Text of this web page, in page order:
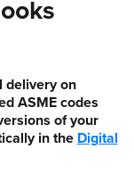
delivery on
ASME codes
of your
in the Digital